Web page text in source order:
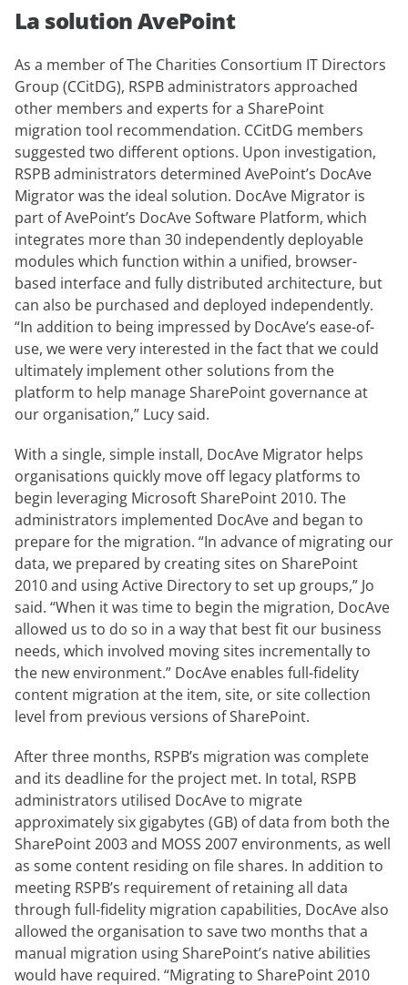
La solution AvePoint
As a member of The Charities Consortium IT Directors
Group (CCitDG), RSPB administrators approached
other members and experts for a SharePoint
migration tool recommendation. CCitDG members
suggested two different options. Upon investigation,
RSPB administrators determined AvePoint’s DocAve
Migrator was the ideal solution. DocAve Migrator is
part of AvePoint’s DocAve Software Platform, which
integrates more than 30 independently deployable
modules which function within a unified, browser-
based interface and fully distributed architecture, but
can also be purchased and deployed independently.
“In addition to being impressed by DocAve’s ease-of-
use, we were very interested in the fact that we could
ultimately implement other solutions from the
platform to help manage SharePoint governance at
our organisation,” Lucy said.
With a single, simple install, DocAve Migrator helps
organisations quickly move off legacy platforms to
begin leveraging Microsoft SharePoint 2010. The
administrators implemented DocAve and began to
prepare for the migration. “In advance of migrating our
data, we prepared by creating sites on SharePoint
2010 and using Active Directory to set up groups,” Jo
said. “When it was time to begin the migration, DocAve
allowed us to do so in a way that best fit our business
needs, which involved moving sites incrementally to
the new environment.” DocAve enables full-fidelity
content migration at the item, site, or site collection
level from previous versions of SharePoint.
After three months, RSPB’s migration was complete
and its deadline for the project met. In total, RSPB
administrators utilised DocAve to migrate
approximately six gigabytes (GB) of data from both the
SharePoint 2003 and MOSS 2007 environments, as well
as some content residing on file shares. In addition to
meeting RSPB’s requirement of retaining all data
through full-fidelity migration capabilities, DocAve also
allowed the organisation to save two months that a
manual migration using SharePoint’s native abilities
would have required. “Migrating to SharePoint 2010